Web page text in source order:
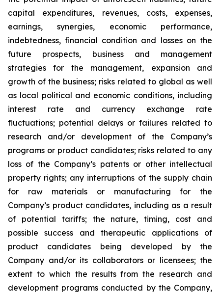
capital expenditures, revenues, costs, expenses,
earnings, synergies, economic performance,
indebtedness, financial condition and losses on the
future prospects, business and management
strategies for the management, expansion and
growth of the business; risks related to global as well
as local political and economic conditions, including
interest rate and currency exchange rate
fluctuations; potential delays or failures related to
research and/or development of the Company’s
programs or product candidates; risks related to any
loss of the Company’s patents or other intellectual
property rights; any interruptions of the supply chain
for raw materials or manufacturing for the
Company’s product candidates, including as a result
of potential tariffs; the nature, timing, cost and
possible success and therapeutic applications of
product candidates being developed by the
Company and/or its collaborators or licensees; the
extent to which the results from the research and
development programs conducted by the Company,